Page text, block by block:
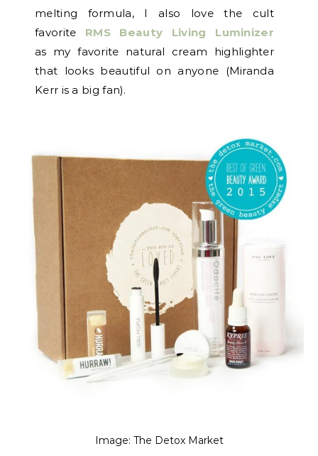
melting formula, I also love the cult
favorite RMS Beauty Living Luminizer
as my favorite natural cream highlighter
that looks beautiful on anyone (Miranda
Kerr is a big fan).
Image: The Detox Market